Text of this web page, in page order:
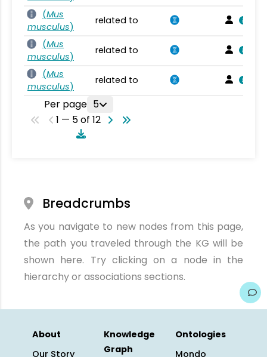
(Mus
musculus)
related to
(Mus
musculus)
related to
(Mus
musculus)
related to
Per page 5
1 — 5 of 12
Breadcrumbs
As you navigate to new nodes from this page,
the path you traveled through the KG will be
shown here. Try clicking on a node in the
hierarchy or associations sections.
About
Our Story
Knowledge
Graph
Ontologies
Mondo